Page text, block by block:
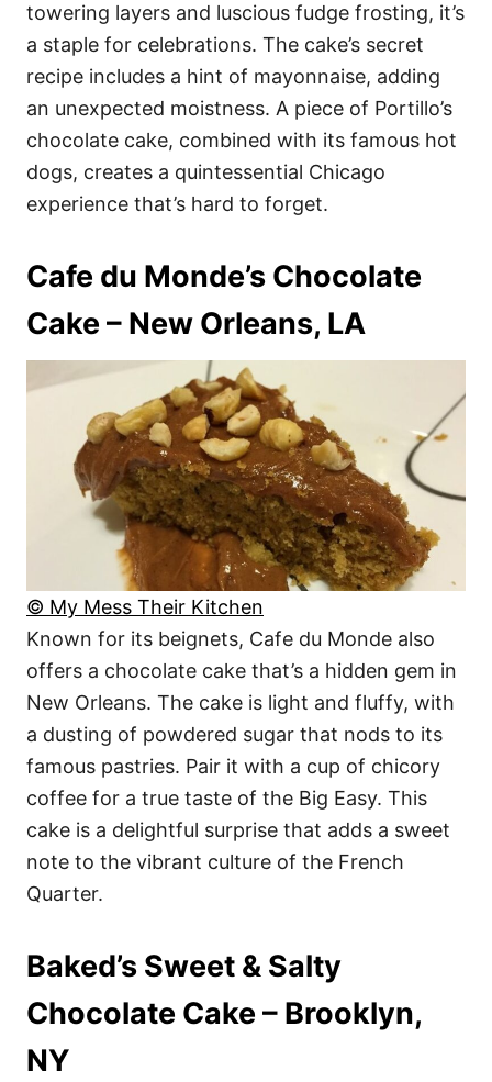
towering layers and luscious fudge frosting, it’s
a staple for celebrations. The cake’s secret
recipe includes a hint of mayonnaise, adding
an unexpected moistness. A piece of Portillo’s
chocolate cake, combined with its famous hot
dogs, creates a quintessential Chicago
experience that’s hard to forget.
Cafe du Monde’s Chocolate
Cake – New Orleans, LA
© My Mess Their Kitchen
Known for its beignets, Cafe du Monde also
offers a chocolate cake that’s a hidden gem in
New Orleans. The cake is light and fluffy, with
a dusting of powdered sugar that nods to its
famous pastries. Pair it with a cup of chicory
coffee for a true taste of the Big Easy. This
cake is a delightful surprise that adds a sweet
note to the vibrant culture of the French
Quarter.
Baked’s Sweet & Salty
Chocolate Cake – Brooklyn,
NY